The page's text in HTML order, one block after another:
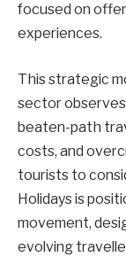
focused on
experiences.
This strategic
sector
beaten-path
costs, and
tourists to
Holidays is
movement,
evolving